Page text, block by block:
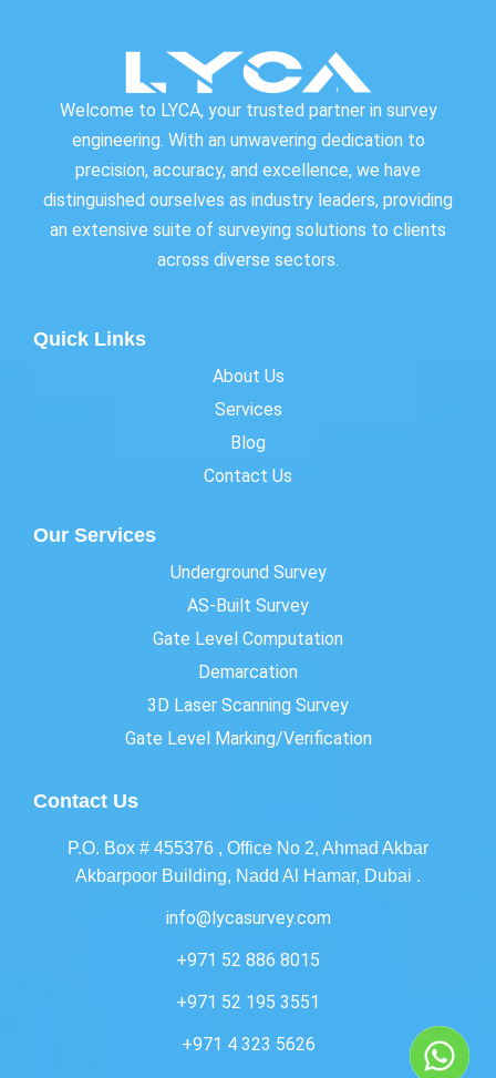
Welcome to LYCA, your trusted partner in survey
engineering. With an unwavering dedication to
precision, accuracy, and excellence, we have
distinguished ourselves as industry leaders, providing
an extensive suite of surveying solutions to clients
across diverse sectors.
Quick Links
About Us
Services
Blog
Contact Us
Our Services
Underground Survey
AS-Built Survey
Gate Level Computation
Demarcation
3D Laser Scanning Survey
Gate Level Marking/Verification
Contact Us
P.O. Box # 455376 , Office No 2, Ahmad Akbar
Akbarpoor Building, Nadd Al Hamar, Dubai .
info@lycasurvey.com
+971 52 886 8015
+971 52 195 3551
+971 4 323 5626